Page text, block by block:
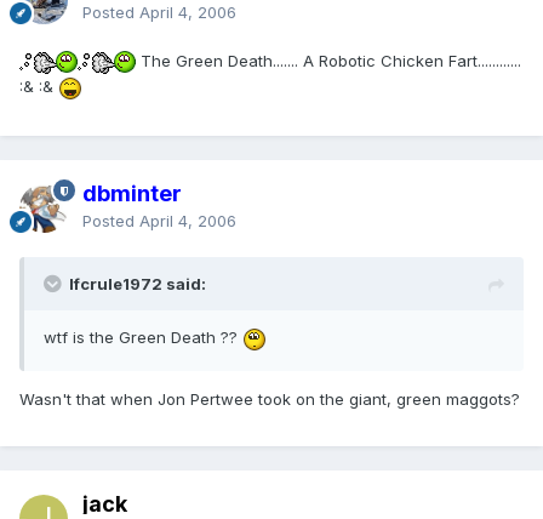
Posted April 4, 2006
The Green Death....... A Robotic Chicken Fart............
:& :&
dbminter
Posted April 4, 2006
lfcrule1972 said:
wtf is the Green Death ??
Wasn't that when Jon Pertwee took on the giant, green maggots?
jack